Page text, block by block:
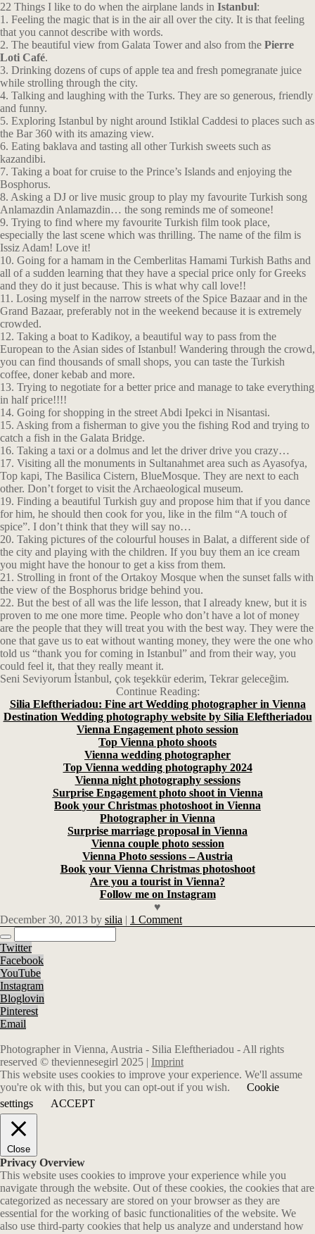
22 Things I like to do when the airplane lands in Istanbul:
1. Feeling the magic that is in the air all over the city. It is that feeling
that you cannot describe with words.
2. The beautiful view from Galata Tower and also from the Pierre
Loti Café.
3. Drinking dozens of cups of apple tea and fresh pomegranate juice
while strolling through the city.
4. Talking and laughing with the Turks. They are so generous, friendly
and funny.
5. Exploring Istanbul by night around Istiklal Caddesi to places such as
the Bar 360 with its amazing view.
6. Eating baklava and tasting all other Turkish sweets such as
kazandibi.
7. Taking a boat for cruise to the Prince’s Islands and enjoying the
Bosphorus.
8. Asking a DJ or live music group to play my favourite Turkish song
Anlamazdin Anlamazdin… the song reminds me of someone!
9. Trying to find where my favourite Turkish film took place,
especially the last scene which was thrilling. The name of the film is
Issiz Adam! Love it!
10. Going for a hamam in the Cemberlitas Hamami Turkish Baths and
all of a sudden learning that they have a special price only for Greeks
and they do it just because. This is what why call love!!
11. Losing myself in the narrow streets of the Spice Bazaar and in the
Grand Bazaar, preferably not in the weekend because it is extremely
crowded.
12. Taking a boat to Kadikoy, a beautiful way to pass from the
European to the Asian sides of Istanbul! Wandering through the crowd,
you can find thousands of small shops, you can taste the Turkish
coffee, doner kebab and more.
13. Trying to negotiate for a better price and manage to take everything
in half price!!!!
14. Going for shopping in the street Abdi Ipekci in Nisantasi.
15. Asking from a fisherman to give you the fishing Rod and trying to
catch a fish in the Galata Bridge.
16. Taking a taxi or a dolmus and let the driver drive you crazy…
17. Visiting all the monuments in Sultanahmet area such as Ayasofya,
Top kapi, The Basilica Cistern, BlueMosque. They are next to each
other. Don’t forget to visit the Archaeological museum.
19. Finding a beautiful Turkish guy and propose him that if you dance
for him, he should then cook for you, like in the film “A touch of
spice”. I don’t think that they will say no…
20. Taking pictures of the colourful houses in Balat, a different side of
the city and playing with the children. If you buy them an ice cream
you might have the honour to get a kiss from them.
21. Strolling in front of the Ortakoy Mosque when the sunset falls with
the view of the Bosphorus bridge behind you.
22. But the best of all was the life lesson, that I already knew, but it is
proven to me one more time. People who don’t have a lot of money
are the people that they will treat you with the best way. They were the
one that gave us to eat without wanting money, they were the one who
told us “thank you for coming in Istanbul” and from their way, you
could feel it, that they really meant it.
Seni Seviyorum İstanbul, çok teşekkür ederim, Tekrar geleceğim.
Continue Reading:
Silia Eleftheriadou: Fine art Wedding photographer in Vienna
Destination Wedding photography website by Silia Eleftheriadou
Vienna Engagement photo session
Top Vienna photo shoots
Vienna wedding photographer
Top Vienna wedding photography 2024
Vienna night photography sessions
Surprise Engagement photo shoot in Vienna
Book your Christmas photoshoot in Vienna
Photographer in Vienna
Surprise marriage proposal in Vienna
Vienna couple photo session
Vienna Photo sessions – Austria
Book your Vienna Christmas photoshoot
Are you a tourist in Vienna?
Follow me on Instagram
♥
December 30, 2013 by silia | 1 Comment
Twitter
Facebook
YouTube
Instagram
Bloglovin
Pinterest
Email
Photographer in Vienna, Austria - Silia Eleftheriadou - All rights
reserved © theviennesegirl 2025 | Imprint
This website uses cookies to improve your experience. We'll assume
you're ok with this, but you can opt-out if you wish.
Cookie
settings
ACCEPT
Close
Privacy Overview
This website uses cookies to improve your experience while you
navigate through the website. Out of these cookies, the cookies that are
categorized as necessary are stored on your browser as they are
essential for the working of basic functionalities of the website. We
also use third-party cookies that help us analyze and understand how